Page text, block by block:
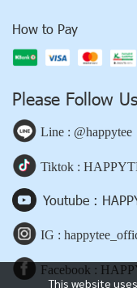
This website
How to Pay
Please Follow Us
Line : @happytee
Tiktok :
Youtube :
IG :
Facebook :